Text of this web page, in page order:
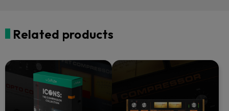
Related products